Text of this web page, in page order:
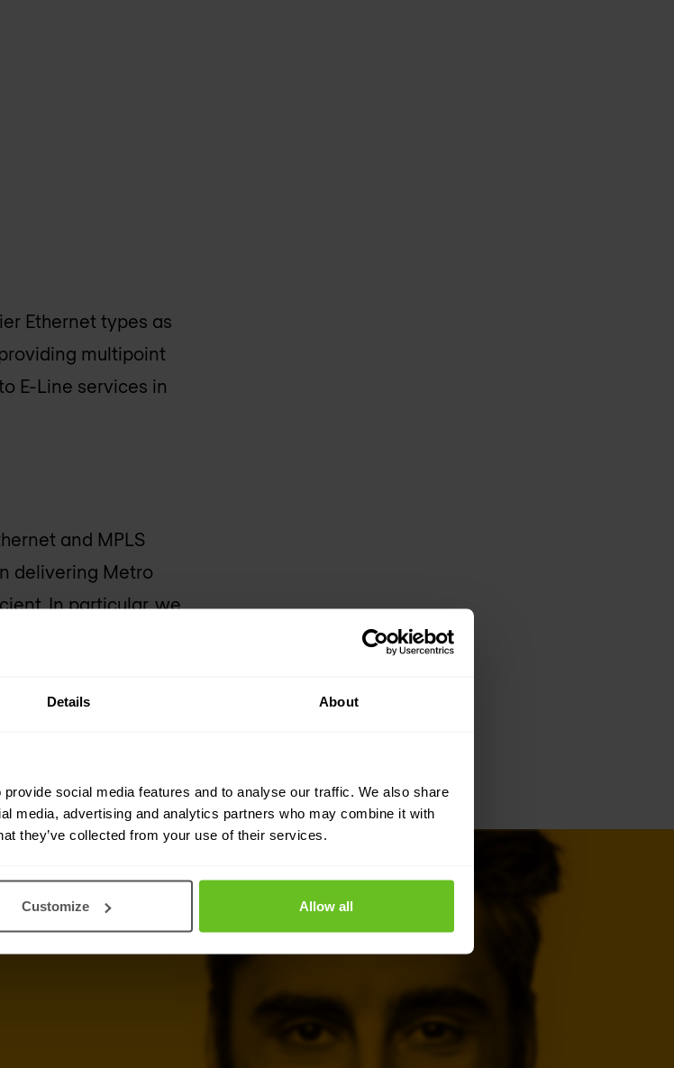
Details About
social media features and to analyse our traffic. We also share
media, advertising and analytics partners who may combine it with
they’ve collected from your use of their services.
Customize Allow all
Ethernet types as
multipoint
E-Line services in
and MPLS
delivering Metro
In particular, we
to deliver Metro